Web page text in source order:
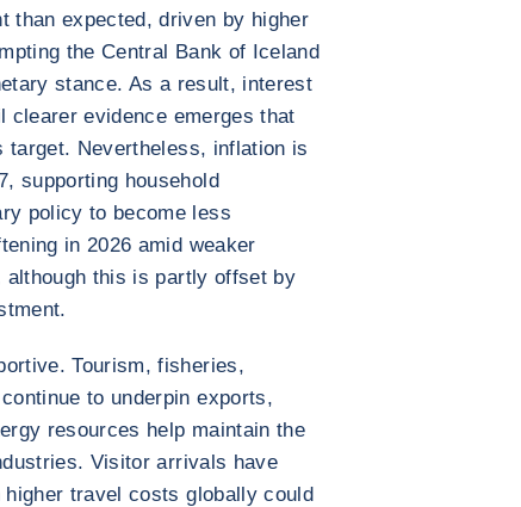
than expected, driven by higher
the Central Bank of Iceland
stance. As a result, interest
clearer evidence emerges that
target. Nevertheless, inflation is
supporting household
policy to become less
in 2026 amid weaker
although this is partly offset by
Tourism, fisheries,
to underpin exports,
resources help maintain the
Visitor arrivals have
travel costs globally could